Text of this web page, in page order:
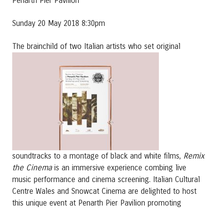
Sunday 20 May 2018 8:30pm
The brainchild of two Italian artists who set original
soundtracks to a montage of black and white films, Remix
the Cinema is an immersive experience combing live
music performance and cinema screening. Italian Cultural
Centre Wales and Snowcat Cinema are delighted to host
this unique event at Penarth Pier Pavilion promoting